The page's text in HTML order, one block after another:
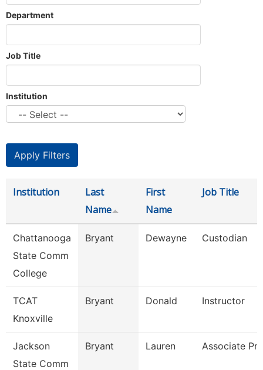
Department
Job Title
Institution
Institution
Last
Name
First
Name
Job Title
Chattanooga
State Comm
College
Bryant Dewayne Custodian
TCAT
Knoxville
Bryant Donald Instructor
Jackson
State Comm
Bryant Lauren Associate